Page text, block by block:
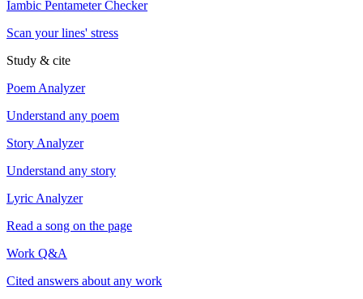
Iambic Pentameter Checker
Scan your lines' stress
Study & cite
Poem Analyzer
Understand any poem
Story Analyzer
Understand any story
Lyric Analyzer
Read a song on the page
Work Q&A
Cited answers about any work